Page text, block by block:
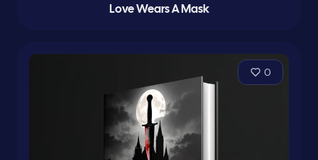
Love Wears A Mask
0